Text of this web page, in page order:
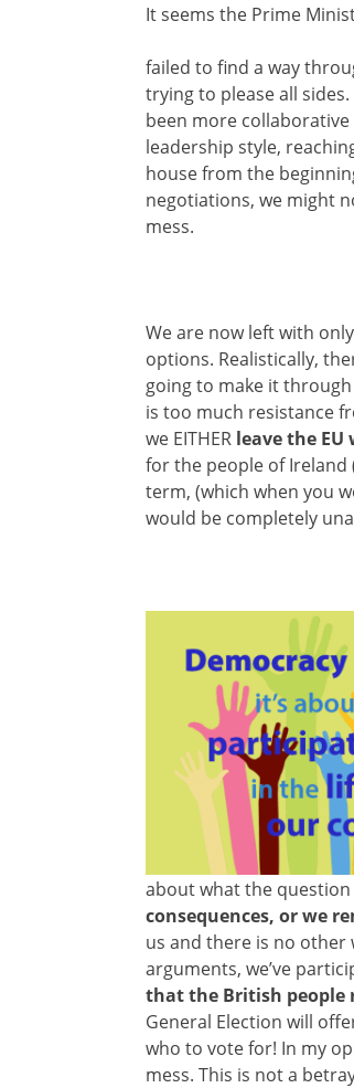
It seems the Prime
failed to find a way
trying to please all
been more
leadership style,
house from the
negotiations, we might
mess.
We are now left with
options. Realistically,
going to make it
is too much resistance
we EITHER leave the
for the people of
term, (which when you
would be completely
about what the question
consequences, or we
us and there is no other
arguments, we’ve
that the British people
General Election will
who to vote for! In my
mess. This is not a